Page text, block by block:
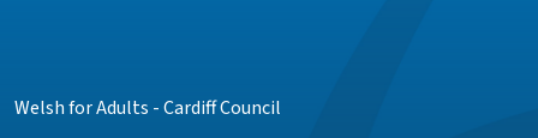
Welsh for Adults -Cardiff Council